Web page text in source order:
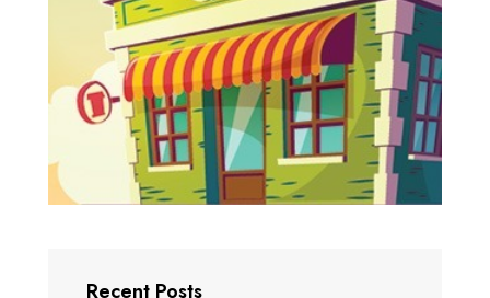
Recent Posts